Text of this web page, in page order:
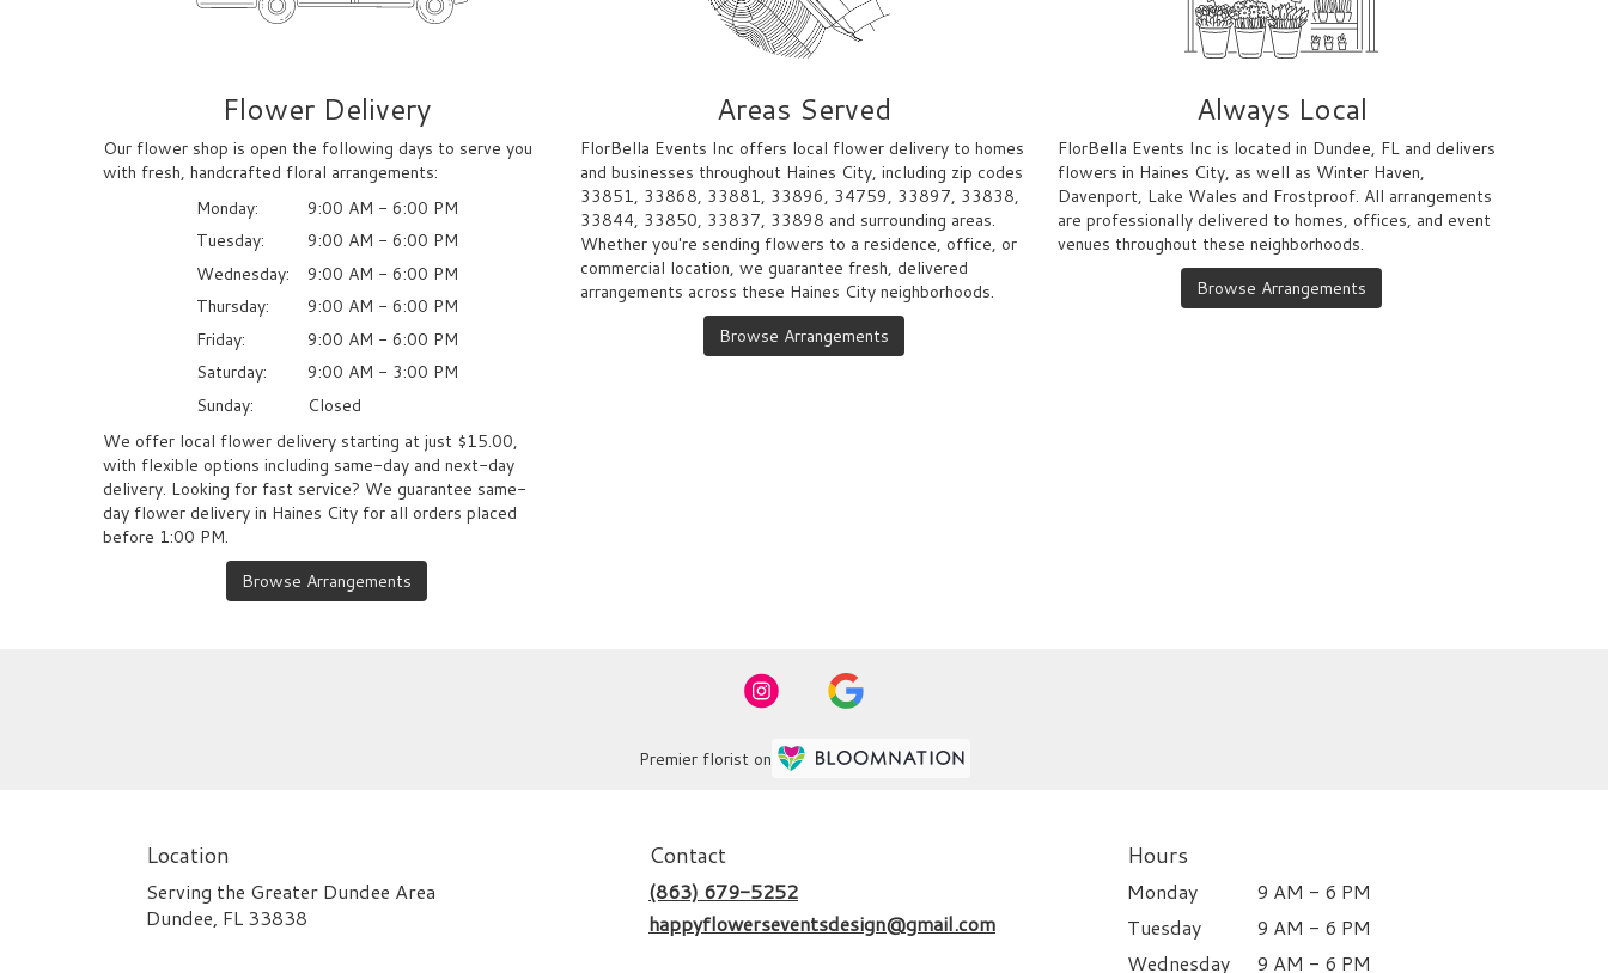
Flower Delivery
Our flower shop is open the following days to serve you
with fresh, handcrafted floral arrangements:
Monday:
9:00 AM - 6:00 PM
Tuesday:
9:00 AM - 6:00 PM
Wednesday:
9:00 AM - 6:00 PM
Thursday:
9:00 AM - 6:00 PM
Friday:
9:00 AM - 6:00 PM
Saturday:
9:00 AM - 3:00 PM
Sunday:
Closed
We offer local flower delivery starting at just $15.00,
with flexible options including same-day and next-day
delivery. Looking for fast service? We guarantee same-
day flower delivery in Haines City for all orders placed
before 1:00 PM.
Browse Arrangements
Areas Served
FlorBella Events Inc offers local flower delivery to homes
and businesses throughout Haines City, including zip codes
33851, 33868, 33881, 33896, 34759, 33897, 33838,
33844, 33850, 33837, 33898 and surrounding areas.
Whether you're sending flowers to a residence, office, or
commercial location, we guarantee fresh, delivered
arrangements across these Haines City neighborhoods.
Browse Arrangements
Always Local
FlorBella Events Inc is located in Dundee, FL and delivers
flowers in Haines City, as well as Winter Haven,
Davenport, Lake Wales and Frostproof. All arrangements
are professionally delivered to homes, offices, and event
venues throughout these neighborhoods.
Browse Arrangements
Premier florist on
Location
Serving the Greater Dundee Area
Dundee, FL 33838
Contact
(863) 679-5252
happyflowerseventsdesign@gmail.com
Hours
Monday
9 AM - 6 PM
Tuesday
9 AM - 6 PM
Wednesday
9 AM - 6 PM